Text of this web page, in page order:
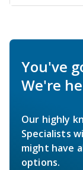
You've
We're
Our highly
Specialists
might have
options.